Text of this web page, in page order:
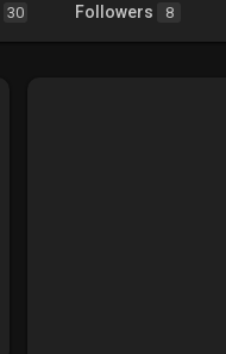
30 Followers 8